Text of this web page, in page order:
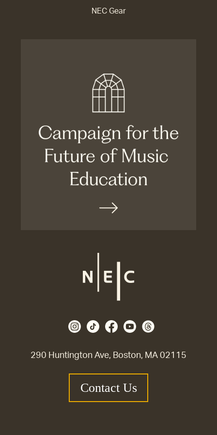
290 Huntington Ave, Boston, MA 02115
Contact Us
NEC Gear